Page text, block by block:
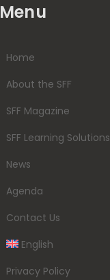
Menu
Home
About the SFF
SFF Magazine
SFF Learning Solutions
News
Agenda
Contact Us
English
Privacy Policy